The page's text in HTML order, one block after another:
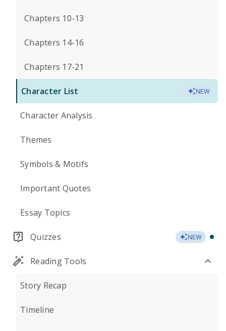
Chapters 10-13
Chapters 14-16
Chapters 17-21
Character List NEW
Character Analysis
Themes
Symbols & Motifs
Important Quotes
Essay Topics
Quizzes NEW
Reading Tools
Story Recap
Timeline